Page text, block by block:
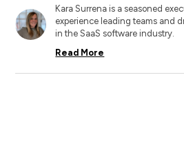
Kara Surrena is a seasoned
experience leading teams and
in the SaaS software industry.
Read More